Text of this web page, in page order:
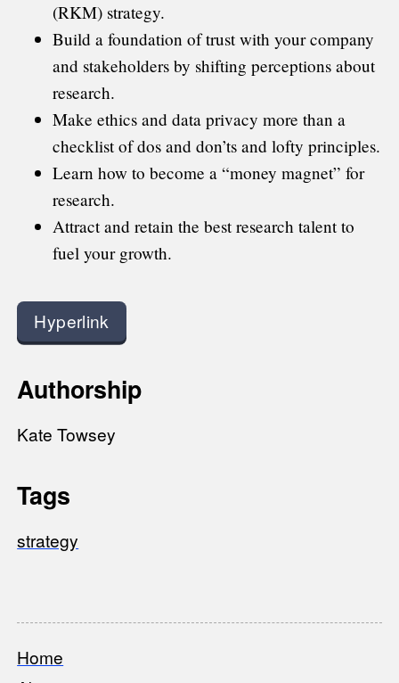
(RKM) strategy.
Build a foundation of trust with your company
and stakeholders by shifting perceptions about
research.
Make ethics and data privacy more than a
checklist of dos and don’ts and lofty principles.
Learn how to become a “money magnet” for
research.
Attract and retain the best research talent to
fuel your growth.
Hyperlink
Authorship
Kate Towsey
Tags
strategy
Home